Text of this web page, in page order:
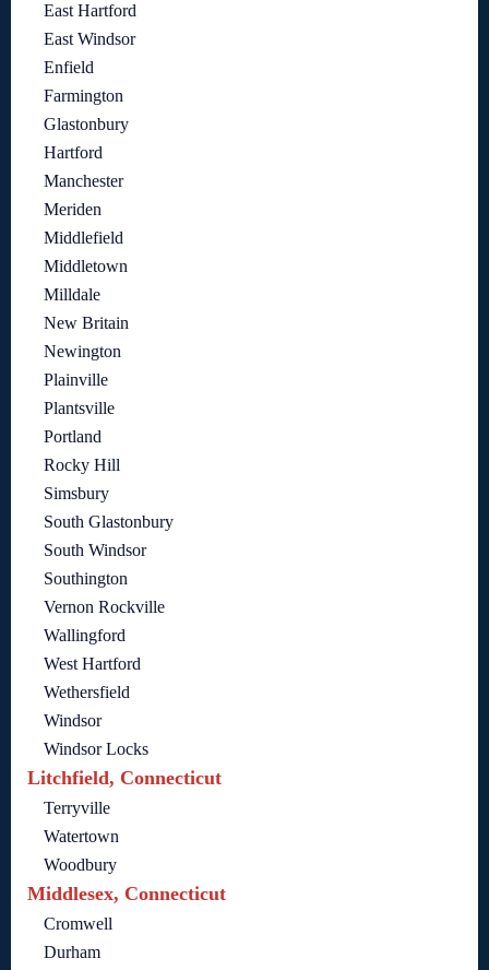
East Hartford
East Windsor
Enfield
Farmington
Glastonbury
Hartford
Manchester
Meriden
Middlefield
Middletown
Milldale
New Britain
Newington
Plainville
Plantsville
Portland
Rocky Hill
Simsbury
South Glastonbury
South Windsor
Southington
Vernon Rockville
Wallingford
West Hartford
Wethersfield
Windsor
Windsor Locks
Litchfield, Connecticut
Terryville
Watertown
Woodbury
Middlesex, Connecticut
Cromwell
Durham